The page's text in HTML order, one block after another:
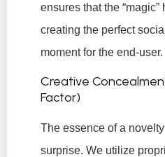
ensures that the
creating the perfect
moment for the end-user.
Creative
Factor)
The essence of a
surprise. We utilize